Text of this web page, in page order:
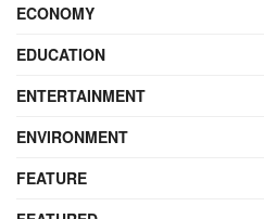
ECONOMY
EDUCATION
ENTERTAINMENT
ENVIRONMENT
FEATURE